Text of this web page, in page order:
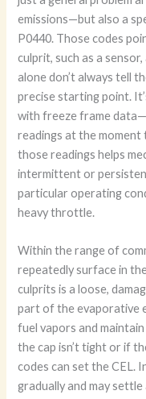
emissions—but also a
P0440. Those codes
culprit, such as a
alone don’t always tell
precise starting point.
with freeze frame
readings at the
those readings helps
intermittent or
particular operating
heavy throttle.
Within the range of
repeatedly surface in
culprits is a loose,
part of the evaporative
fuel vapors and
the cap isn’t tight or if
codes can set the CEL.
gradually and may